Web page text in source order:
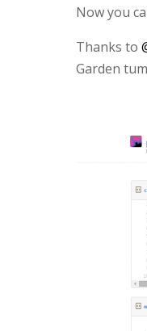
Now you
Thanks to
Garden